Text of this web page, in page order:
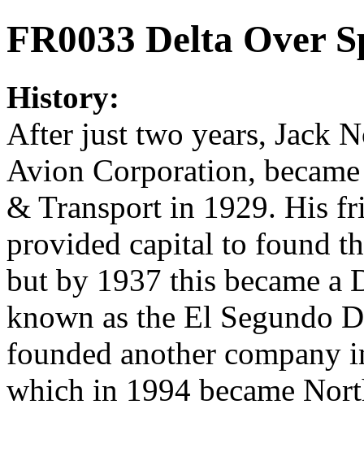
FR0033 Delta Over
History:
After just two years, Jack
Avion Corporation,
& Transport in 1929. His
provided capital to found
but by 1937 this became a
known as the El Segundo
founded another company
which in 1994 became